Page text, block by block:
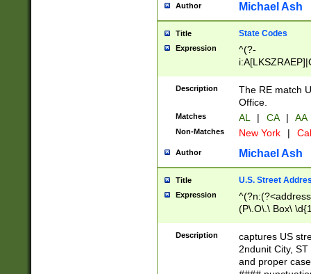
Author Michael Ash
Title State Codes
Expression
^(?-
Description
The RE match
Office.
Matches AL | CA | AA
Non-Matches New York |
Author Michael Ash
Title U.S. Street
Expression
(P\.O\.\ Box\
\x20(?
Description
captures US
2ndunit City,
and proper